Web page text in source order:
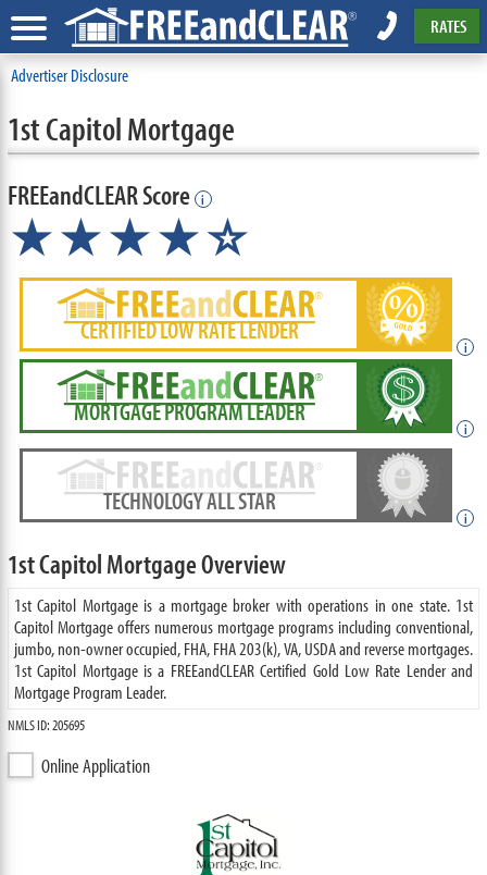
RATES
Advertiser Disclosure
1st Capitol Mortgage
FREEandCLEAR Score i
★★★★★
☆
CERTIFIED LOW RATE LENDER
i
MORTGAGE PROGRAM LEADER
i
TECHNOLOGY ALL STAR
i
1st Capitol Mortgage Overview
1st Capitol Mortgage is a mortgage broker with operations in one state. 1st
Capitol Mortgage offers numerous mortgage programs including conventional,
jumbo, non-owner occupied, FHA, FHA 203(k), VA, USDA and reverse mortgages.
1st Capitol Mortgage is a FREEandCLEAR Certified Gold Low Rate Lender and
Mortgage Program Leader.
NMLS ID: 205695
Online Application